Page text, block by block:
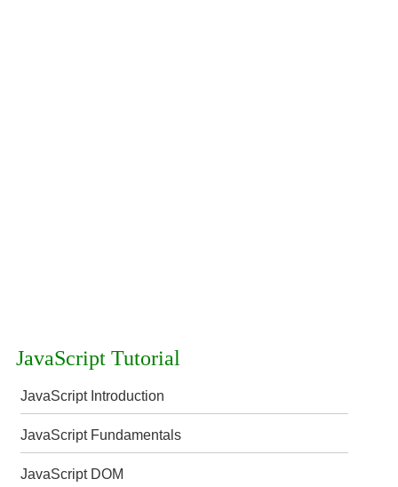
JavaScript Tutorial
JavaScript Introduction
JavaScript Fundamentals
JavaScript DOM